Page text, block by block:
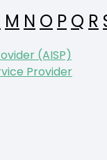
M N O P Q R
(AISP)
Provider